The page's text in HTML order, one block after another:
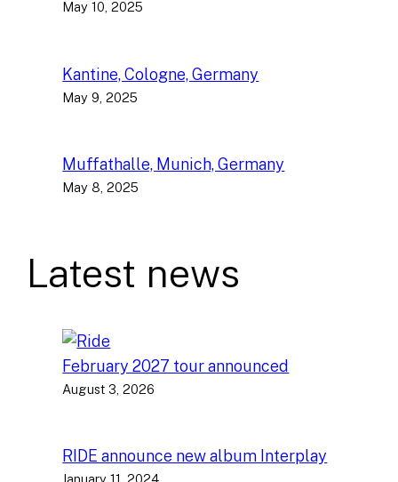
May 10, 2025
Kantine, Cologne, Germany
May 9, 2025
Muffathalle, Munich, Germany
May 8, 2025
Latest news
February 2027 tour announced
August 3, 2026
RIDE announce new album Interplay